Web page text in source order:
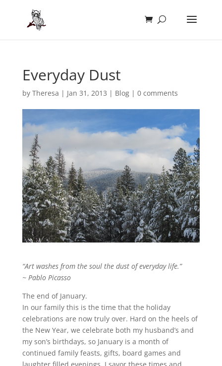
Everyday Dust
by Theresa | Jan 31, 2013 | Blog| 0 comments
“Art washes from the soul the dust of everyday life.”
~ Pablo Picasso
The end of January.
In our family this is the time that the holiday
celebrations are now truly over. Hard on the heels of
the New Year, we celebrate both my husband’s and
my son’s birthdays, so January is a month of
continued family feasts, gifts, board games and